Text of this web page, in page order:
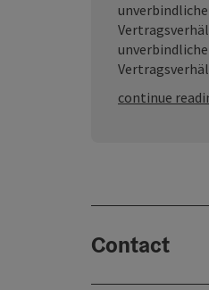
continue
Contact